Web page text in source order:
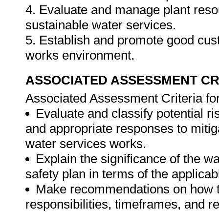
4. Evaluate and manage plant
sustainable water services.
5. Establish and promote good
works environment.
ASSOCIATED ASSESSMENT
Associated Assessment Criteria
Evaluate and classify potential
and appropriate responses to
water services works.
Explain the significance of the
safety plan in terms of the
Make recommendations on
responsibilities, timeframes, and